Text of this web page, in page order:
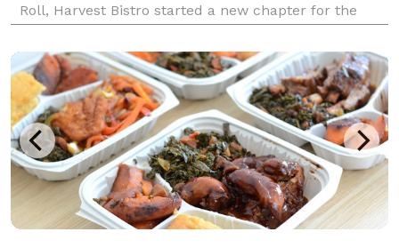
Roll, Harvest Bistro started a new chapter for the
food at a young age from his family tha